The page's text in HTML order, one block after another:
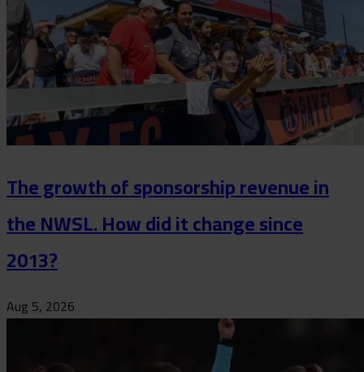
The growth of sponsorship revenue in
the NWSL. How did it change since
2013?
Aug 5, 2026